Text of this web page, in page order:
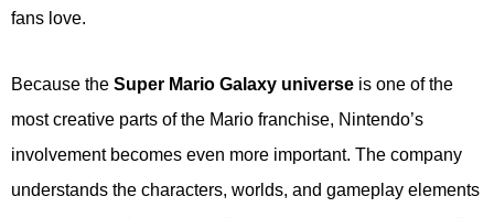
fans love.
Because the Super Mario Galaxy universe is one of the
most creative parts of the Mario franchise, Nintendo’s
involvement becomes even more important. The company
understands the characters, worlds, and gameplay elements